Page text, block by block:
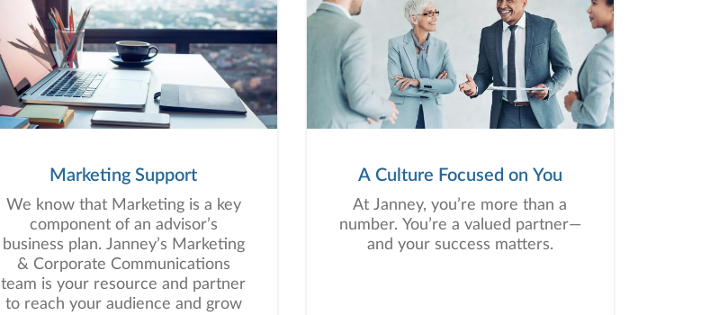
Marketing Support
We know that Marketing is a key
component of an advisor’s
business plan. Janney’s Marketing
& Corporate Communications
team is your resource and partner
to reach your audience and grow
A Culture Focused on You
At Janney, you’re more than a
number. You’re a valued partner—
and your success matters.